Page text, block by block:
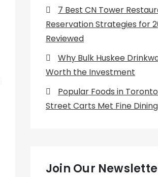
7 Best CN Tower
Reservation Strategies for
Reviewed
Why Bulk Huskee
Worth the Investment
Popular Foods in
Street Carts Met Fine Dining
Join Our